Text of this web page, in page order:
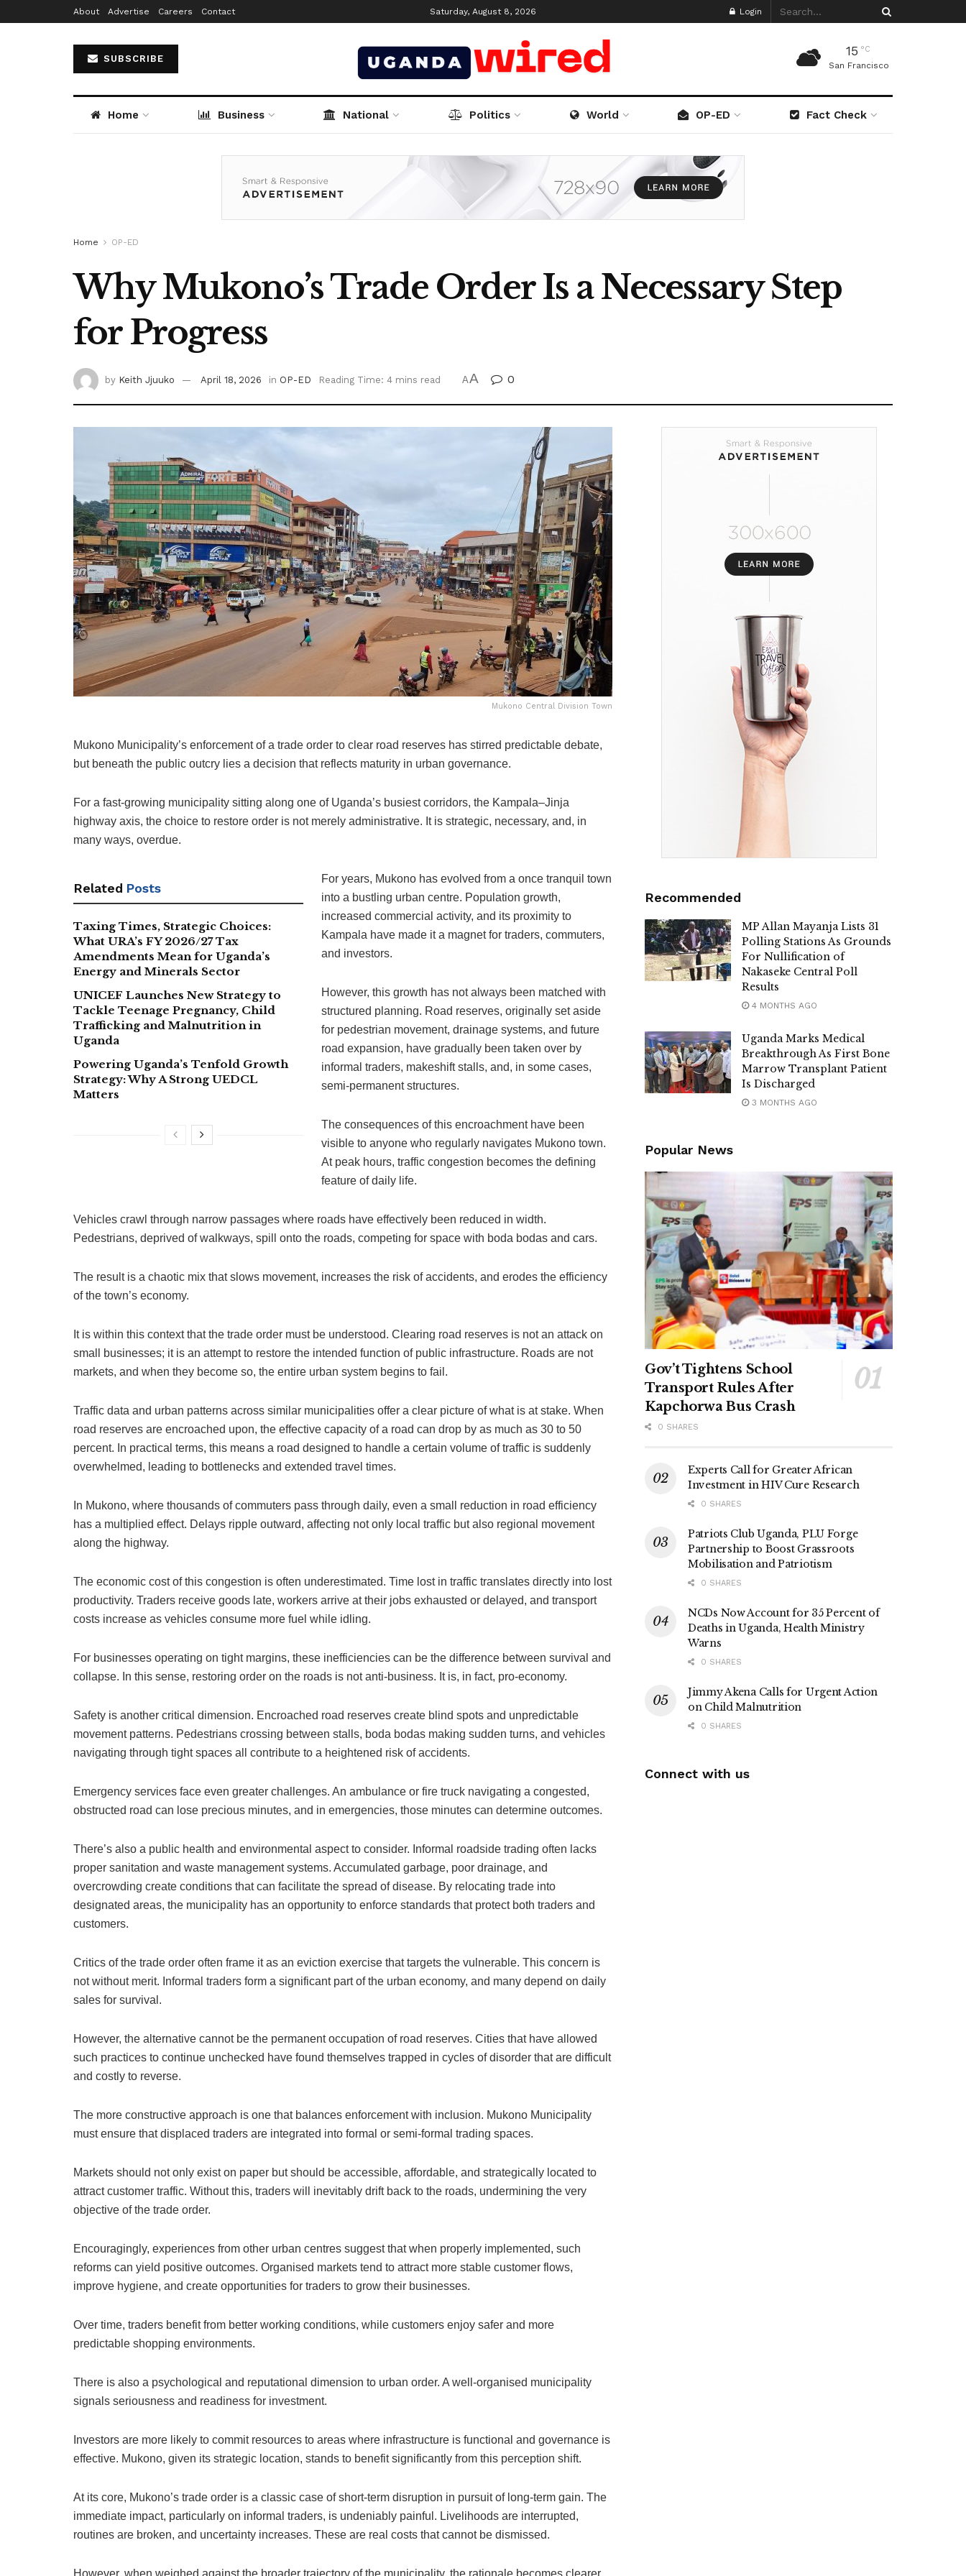
About Advertise Careers Contact Saturday, August 8, 2026 Login
SUBSCRIBE
15 °C
San Francisco
Home Business National Politics World OP-ED Fact Check
Home OP-ED
Why Mukono’s Trade Order Is a Necessary Step
for Progress
by Keith Jjuuko April 18, 2026 in OP-ED Reading Time: 4 mins read AA 0
Mukono Central Division Town
Mukono Municipality’s enforcement of a trade order to clear road reserves has stirred predictable debate,
but beneath the public outcry lies a decision that reflects maturity in urban governance.
For a fast-growing municipality sitting along one of Uganda’s busiest corridors, the Kampala–Jinja
highway axis, the choice to restore order is not merely administrative. It is strategic, necessary, and, in
many ways, overdue.
Related Posts
Taxing Times, Strategic Choices:
What URA’s FY 2026/27 Tax
Amendments Mean for Uganda’s
Energy and Minerals Sector
UNICEF Launches New Strategy to
Tackle Teenage Pregnancy, Child
Trafficking and Malnutrition in
Uganda
Powering Uganda’s Tenfold Growth
Strategy: Why A Strong UEDCL
Matters
For years, Mukono has evolved from a once tranquil town
into a bustling urban centre. Population growth,
increased commercial activity, and its proximity to
Kampala have made it a magnet for traders, commuters,
and investors.
However, this growth has not always been matched with
structured planning. Road reserves, originally set aside
for pedestrian movement, drainage systems, and future
road expansion, have gradually been taken over by
informal traders, makeshift stalls, and, in some cases,
semi-permanent structures.
The consequences of this encroachment have been
visible to anyone who regularly navigates Mukono town.
At peak hours, traffic congestion becomes the defining
feature of daily life.
Vehicles crawl through narrow passages where roads have effectively been reduced in width.
Pedestrians, deprived of walkways, spill onto the roads, competing for space with boda bodas and cars.
The result is a chaotic mix that slows movement, increases the risk of accidents, and erodes the efficiency
of the town’s economy.
It is within this context that the trade order must be understood. Clearing road reserves is not an attack on
small businesses; it is an attempt to restore the intended function of public infrastructure. Roads are not
markets, and when they become so, the entire urban system begins to fail.
Traffic data and urban patterns across similar municipalities offer a clear picture of what is at stake. When
road reserves are encroached upon, the effective capacity of a road can drop by as much as 30 to 50
percent. In practical terms, this means a road designed to handle a certain volume of traffic is suddenly
overwhelmed, leading to bottlenecks and extended travel times.
In Mukono, where thousands of commuters pass through daily, even a small reduction in road efficiency
has a multiplied effect. Delays ripple outward, affecting not only local traffic but also regional movement
along the highway.
The economic cost of this congestion is often underestimated. Time lost in traffic translates directly into lost
productivity. Traders receive goods late, workers arrive at their jobs exhausted or delayed, and transport
costs increase as vehicles consume more fuel while idling.
For businesses operating on tight margins, these inefficiencies can be the difference between survival and
collapse. In this sense, restoring order on the roads is not anti-business. It is, in fact, pro-economy.
Safety is another critical dimension. Encroached road reserves create blind spots and unpredictable
movement patterns. Pedestrians crossing between stalls, boda bodas making sudden turns, and vehicles
navigating through tight spaces all contribute to a heightened risk of accidents.
Emergency services face even greater challenges. An ambulance or fire truck navigating a congested,
obstructed road can lose precious minutes, and in emergencies, those minutes can determine outcomes.
There’s also a public health and environmental aspect to consider. Informal roadside trading often lacks
proper sanitation and waste management systems. Accumulated garbage, poor drainage, and
overcrowding create conditions that can facilitate the spread of disease. By relocating trade into
designated areas, the municipality has an opportunity to enforce standards that protect both traders and
customers.
Critics of the trade order often frame it as an eviction exercise that targets the vulnerable. This concern is
not without merit. Informal traders form a significant part of the urban economy, and many depend on daily
sales for survival.
However, the alternative cannot be the permanent occupation of road reserves. Cities that have allowed
such practices to continue unchecked have found themselves trapped in cycles of disorder that are difficult
and costly to reverse.
The more constructive approach is one that balances enforcement with inclusion. Mukono Municipality
must ensure that displaced traders are integrated into formal or semi-formal trading spaces.
Markets should not only exist on paper but should be accessible, affordable, and strategically located to
attract customer traffic. Without this, traders will inevitably drift back to the roads, undermining the very
objective of the trade order.
Encouragingly, experiences from other urban centres suggest that when properly implemented, such
reforms can yield positive outcomes. Organised markets tend to attract more stable customer flows,
improve hygiene, and create opportunities for traders to grow their businesses.
Over time, traders benefit from better working conditions, while customers enjoy safer and more
predictable shopping environments.
There is also a psychological and reputational dimension to urban order. A well-organised municipality
signals seriousness and readiness for investment.
Investors are more likely to commit resources to areas where infrastructure is functional and governance is
effective. Mukono, given its strategic location, stands to benefit significantly from this perception shift.
At its core, Mukono’s trade order is a classic case of short-term disruption in pursuit of long-term gain. The
immediate impact, particularly on informal traders, is undeniably painful. Livelihoods are interrupted,
routines are broken, and uncertainty increases. These are real costs that cannot be dismissed.
Recommended
MP Allan Mayanja Lists 31
Polling Stations As Grounds
For Nullification of
Nakaseke Central Poll
Results
4 MONTHS AGO
Uganda Marks Medical
Breakthrough As First Bone
Marrow Transplant Patient
Is Discharged
3 MONTHS AGO
Popular News
Gov’t Tightens School
Transport Rules After
Kapchorwa Bus Crash
0 SHARES
Experts Call for Greater African
Investment in HIV Cure Research
0 SHARES
Patriots Club Uganda, PLU Forge
Partnership to Boost Grassroots
Mobilisation and Patriotism
0 SHARES
NCDs Now Account for 35 Percent of
Deaths in Uganda, Health Ministry
Warns
0 SHARES
Jimmy Akena Calls for Urgent Action
on Child Malnutrition
0 SHARES
Connect with us